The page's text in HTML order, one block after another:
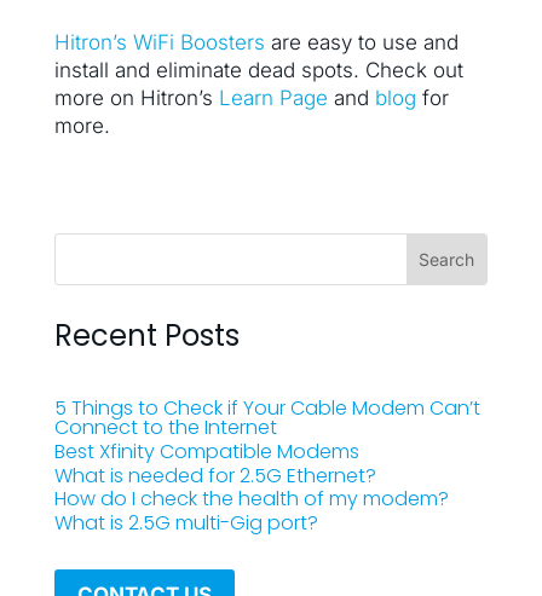
Hitron’s WiFi Boosters are easy to use and
install and eliminate dead spots. Check out
more on Hitron’s Learn Page and blog for
more.
Recent Posts
5 Things to Check if Your Cable Modem Can’t
Connect to the Internet
Best Xfinity Compatible Modems
What is needed for 2.5G Ethernet?
How do I check the health of my modem?
What is 2.5G multi-Gig port?